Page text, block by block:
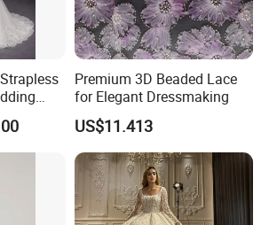
&
Premium 3D Beaded Lace
for Elegant Dressmaking
US$11.413